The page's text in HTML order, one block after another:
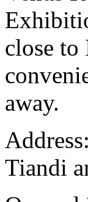
close
away.
Tiandi